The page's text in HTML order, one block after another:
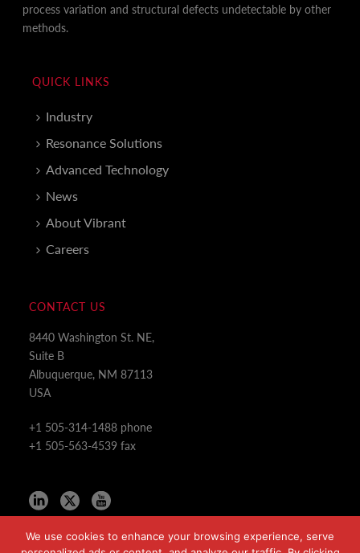
process variation and structural defects undetectable by other
methods.
QUICK LINKS
Industry
Resonance Solutions
Advanced Technology
News
About Vibrant
Careers
CONTACT US
8440 Washington St. NE,
Suite B
Albuquerque, NM 87113
USA
+1 505-314-1488 phone
+1 505-563-4539 fax
We use cookies to enhance your browsing experience, serve